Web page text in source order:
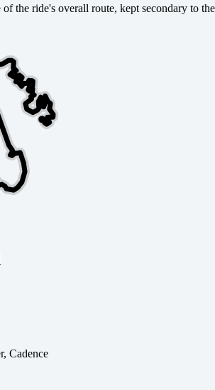
of the ride's overall route, kept secondary to the
Cadence